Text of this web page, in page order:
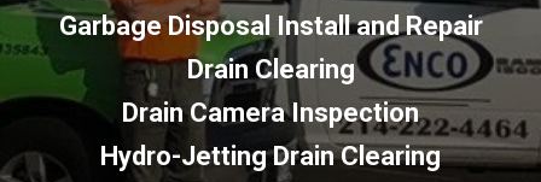
Garbage Disposal Install and Repair
Drain Clearing
Drain Camera Inspection
Hydro-Jetting Drain Clearing